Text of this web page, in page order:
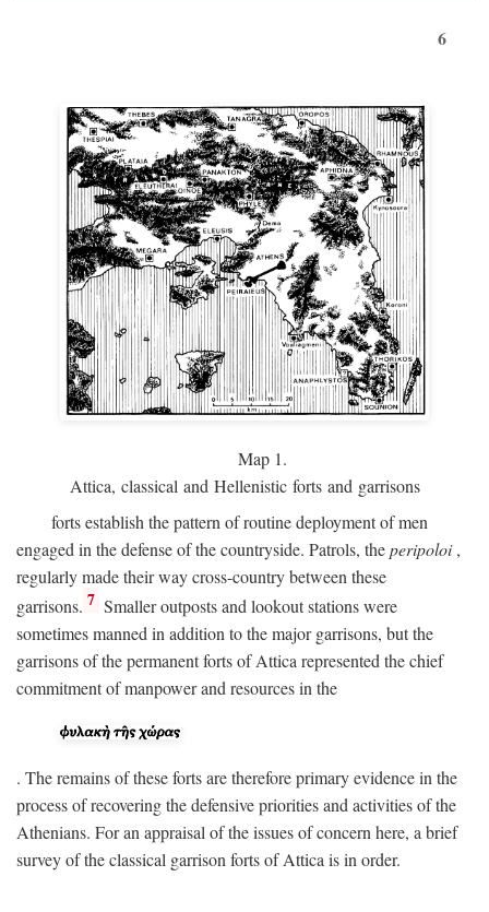
6
Map 1.
Attica, classical and Hellenistic forts and garrisons
forts establish the pattern of routine deployment of men
engaged in the defense of the countryside. Patrols, theperipoloi,
regularly made their way cross-country between these
garrisons. 7 Smaller outposts and lookout stations were
sometimes manned in addition to the major garrisons, but the
garrisons of the permanent forts of Attica represented the chief
commitment of manpower and resources in the
. The remains of these forts are therefore primary evidence in the
process of recovering the defensive priorities and activities of the
Athenians. For an appraisal of the issues of concern here, a brief
survey of the classical garrison forts of Attica is in order.